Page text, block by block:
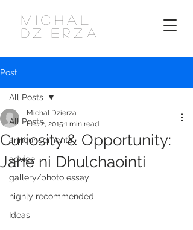
MICHAL
DZIERZA
Post
All Posts
announcements
advice
gallery/photo essay
highly recommended
Ideas
All Posts
Curiosity & Opportunity:
Jane ni Dhulchaointi
Michal Dzierza
Feb 2, 2015 1 min read